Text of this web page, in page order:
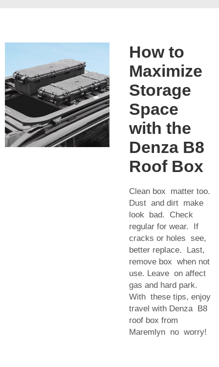
How to
Maximize
Storage
Space
with the
Denza B8
Roof Box
Clean box matter too.
Dust and dirt make
look bad. Check
regular for wear. If
cracks or holes see,
better replace. Last,
remove box when not
use. Leave on affect
gas and hard park.
With these tips, enjoy
travel with Denza B8
roof box from
Maremlyn no worry!